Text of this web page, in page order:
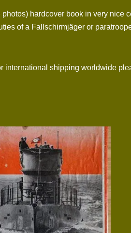
hardcover book in very
of a Fallschirmjäger or
international shipping worldwide